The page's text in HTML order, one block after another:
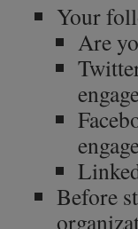
Your
Are
Before